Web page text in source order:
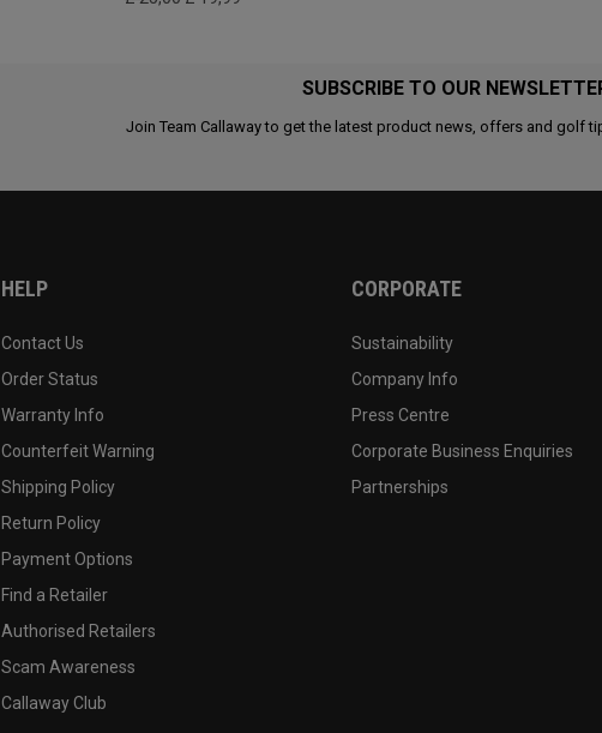
SUBSCRIBE TO OUR
Join Team Callaway to get the latest product news, offers and golf
HELP
Contact Us
Order Status
Warranty Info
Counterfeit Warning
Shipping Policy
Return Policy
Payment Options
Find a Retailer
Authorised Retailers
Scam Awareness
Callaway Club
CORPORATE
Sustainability
Company Info
Press Centre
Corporate Business Enquiries
Partnerships